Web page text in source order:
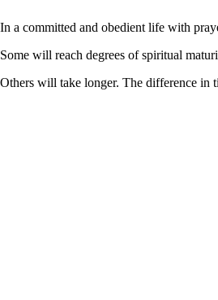
In a committed and obedient life with
Some will reach degrees of spiritual
Others will take longer. The difference in